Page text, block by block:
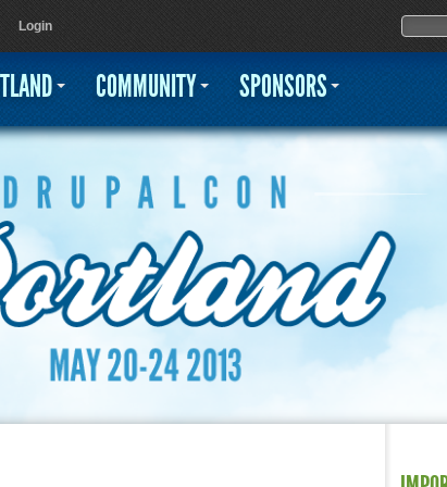
Jump to navigation
Login Search
COMMUNITY SPONSORS